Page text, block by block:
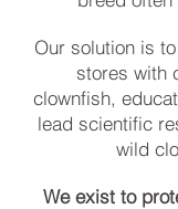
Our solution is
stores with
clownfish,
lead scientific
wild
We exist to